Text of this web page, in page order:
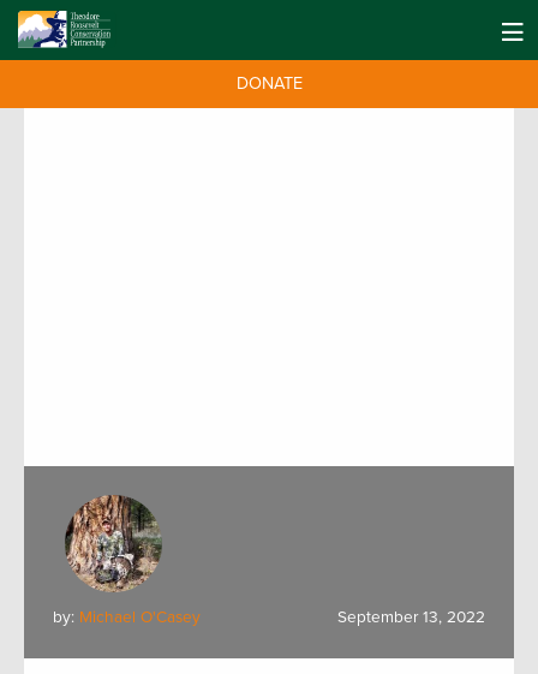
DONATE
by: Michael O'Casey September 13, 2022